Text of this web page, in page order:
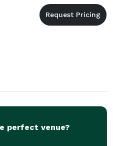
perfect venue?